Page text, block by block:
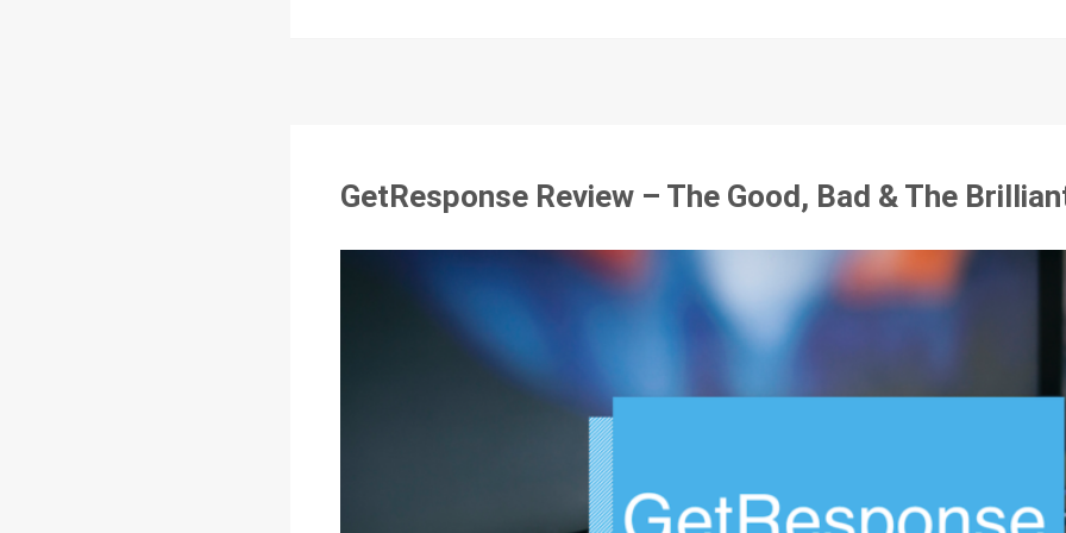
GetResponse Review – The Good, Bad & The